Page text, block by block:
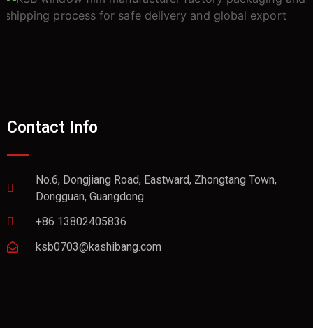
Contact Info
No.6, Dongjiang Road, Eastward, Zhongtang Town,
Dongguan, Guangdong
+86 13802405836
ksb0703@kashibang.com